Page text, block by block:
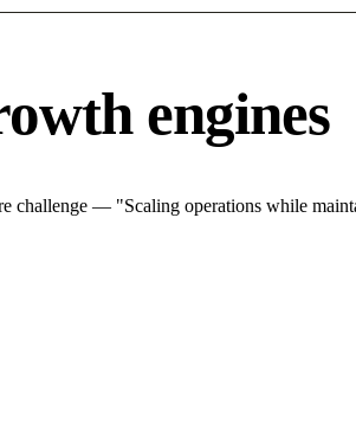
engines
challenge — "Scaling operations while